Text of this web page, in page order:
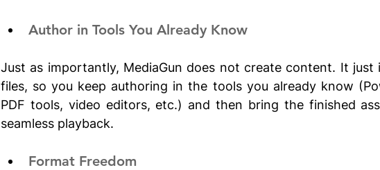
Author in Tools You Already Know
Just as importantly, MediaGun does not create content. It just
files, so you keep authoring in the tools you already know
PDF tools, video editors, etc.) and then bring the finished
seamless playback.
Format Freedom